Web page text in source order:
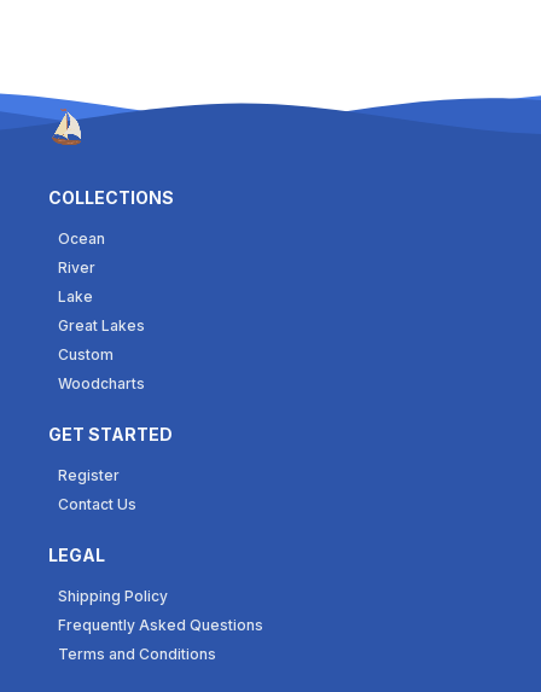
COLLECTIONS
Ocean
River
Lake
Great Lakes
Custom
Woodcharts
GET STARTED
Register
Contact Us
LEGAL
Shipping Policy
Frequently Asked Questions
Terms and Conditions